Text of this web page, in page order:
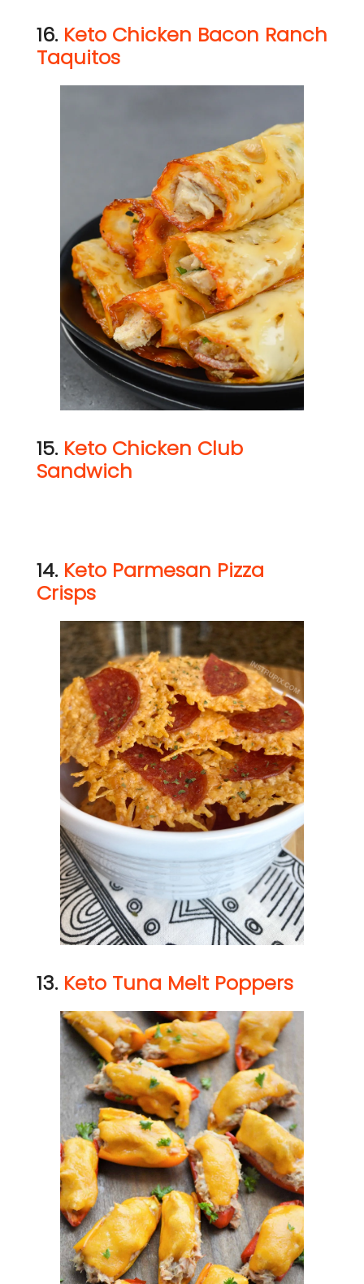
16. Keto Chicken Bacon Ranch
Taquitos
15. Keto Chicken Club
Sandwich
14. Keto Parmesan Pizza
Crisps
13. Keto Tuna Melt Poppers